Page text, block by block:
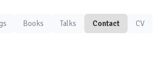
Books Talks Contact CV